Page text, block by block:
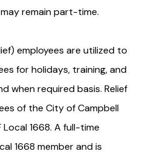
remain part-time.
employees are utilized to
for holidays, training, and
when required basis. Relief
of the City of Campbell
1668. A full-time
1668 member and is